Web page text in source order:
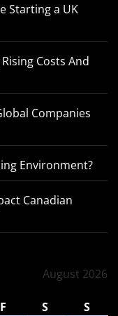
Starting a UK
Costs And
Companies
Environment?
Canadian
August 2026
F S
S